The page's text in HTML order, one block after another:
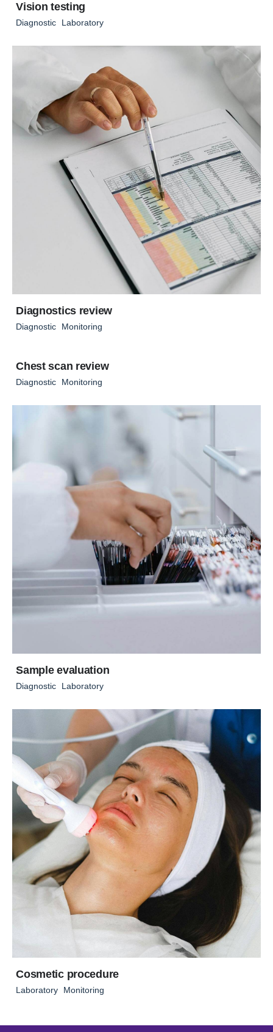
Vision testing
Diagnostic Laboratory
Diagnostics review
Diagnostic Monitoring
Chest scan review
Diagnostic Monitoring
Sample evaluation
Diagnostic Laboratory
Cosmetic procedure
Laboratory Monitoring